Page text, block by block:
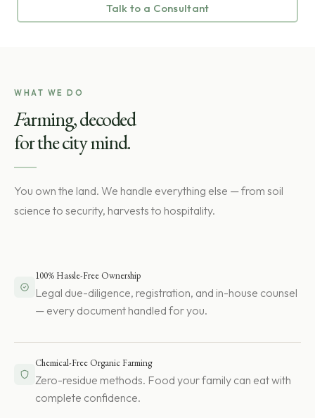
Talk to a Consultant
WHAT WE DO
Farming, decoded
for the city mind.
You own the land. We handle everything else — from soil
science to security, harvests to hospitality.
100% Hassle-Free Ownership
Legal due-diligence, registration, and in-house counsel
— every document handled for you.
Chemical-Free Organic Farming
Zero-residue methods. Food your family can eat with
complete confidence.